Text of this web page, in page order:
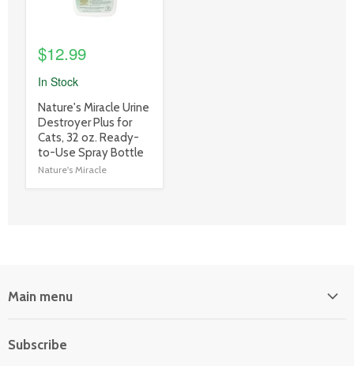
$12.99
In Stock
product
title
link
Nature's Miracle Urine
Destroyer Plus for
Cats, 32 oz. Ready-
to-Use Spray Bottle
Nature's Miracle
Main menu
Power Equipment
Subscribe